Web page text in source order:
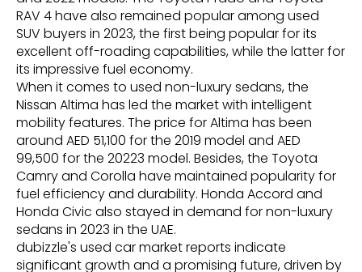
RAV 4 have also remained popular among used
SUV buyers in 2023, the first being popular for its
excellent off-roading capabilities, while the latter for
its impressive fuel economy.
When it comes to used non-luxury sedans, the
Nissan Altima has led the market with intelligent
mobility features. The price for Altima has been
around AED 51,100 for the 2019 model and AED
99,500 for the 20223 model. Besides, the Toyota
Camry and Corolla have maintained popularity for
fuel efficiency and durability. Honda Accord and
Honda Civic also stayed in demand for non-luxury
sedans in 2023 in the UAE.
dubizzle's used car market reports indicate
significant growth and a promising future, driven by